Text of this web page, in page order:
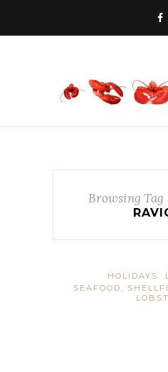
Browsing Tag
HOLIDAYS
SEAFOOD,